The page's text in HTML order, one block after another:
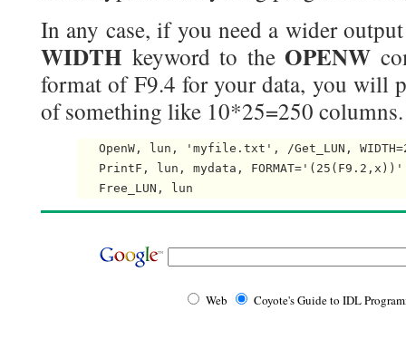
In any case, if you need a wider
WIDTH keyword to the OPENW
format of F9.4 for your data, you will
of something like 10*25=250
OpenW, lun, 'myfile.txt', /Get_LUN,
   PrintF, lun, mydata, FORMAT='(25(F9.2,x))'
Web Coyote's Guide to IDL